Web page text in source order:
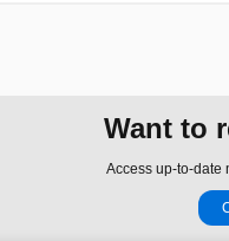
Want to
Access up-to-date